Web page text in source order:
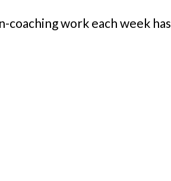
work each week has